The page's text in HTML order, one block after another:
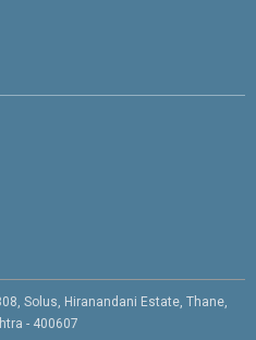
Solus, Hiranandani Estate, Thane,
- 400607